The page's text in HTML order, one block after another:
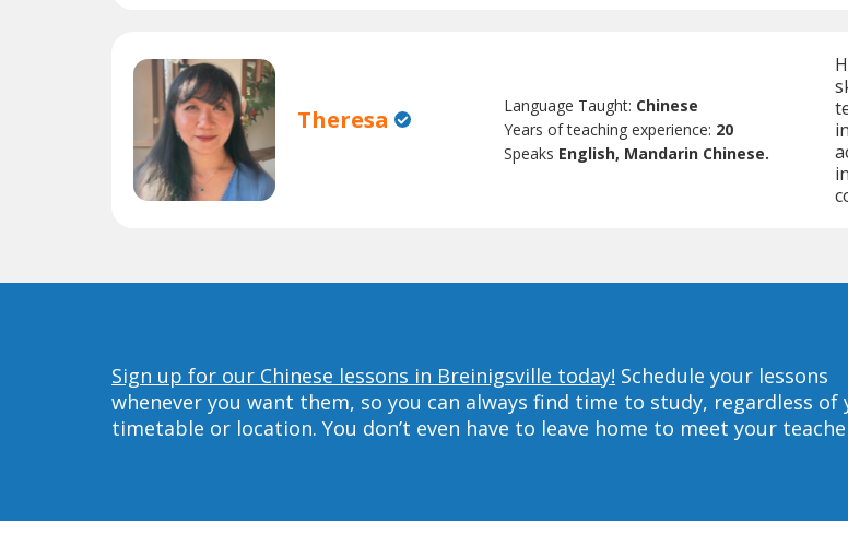
Theresa Language Taught: Chinese
Years of teaching experience: 20
Speaks English, Mandarin Chinese.
Sign up for our Chinese lessons in Breinigsville today! Schedule your lessons
whenever you want them, so you can always find time to study, regardless of
timetable or location. You don’t even have to leave home to meet your